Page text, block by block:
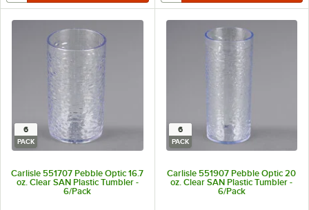
6
PACK
Carlisle 551707 Pebble Optic 16.7
oz. Clear SAN Plastic Tumbler -
6/Pack
6
PACK
Carlisle 551907 Pebble Optic 20
oz. Clear SAN Plastic Tumbler -
6/Pack